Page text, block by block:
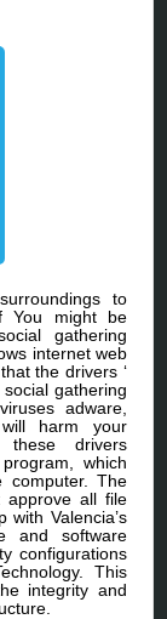
to
You might be
gathering
internet web
the drivers ‘
gathering
adware,
harm your
these drivers
which
computer. The
approve all file
Valencia’s
and software
configurations
This
integrity and